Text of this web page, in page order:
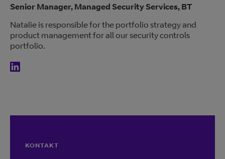
Senior Manager, Managed Security Services, BT
Natalie is responsible for the portfolio strategy and
product management for all our security controls
portfolio.
KONTAKT